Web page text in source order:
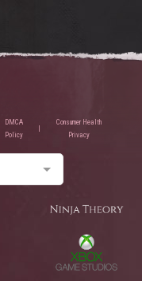
DMCA
Policy
Consumer Health
Privacy